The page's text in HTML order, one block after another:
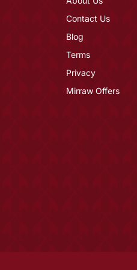
Contact Us
Blog
Terms
Privacy
Mirraw Offers